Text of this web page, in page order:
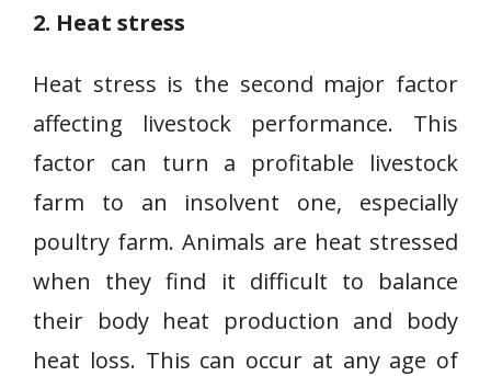
2. Heat stress
Heat stress is the second major factor
affecting livestock performance. This
factor can turn a profitable livestock
farm to an insolvent one, especially
poultry farm. Animals are heat stressed
when they find it difficult to balance
their body heat production and body
heat loss. This can occur at any age of